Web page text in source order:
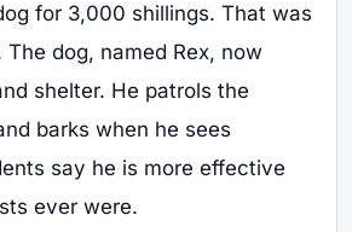
for 3,000 shillings. That was
dog, named Rex, now
shelter. He patrols the
barks when he sees
say he is more effective
ever were.